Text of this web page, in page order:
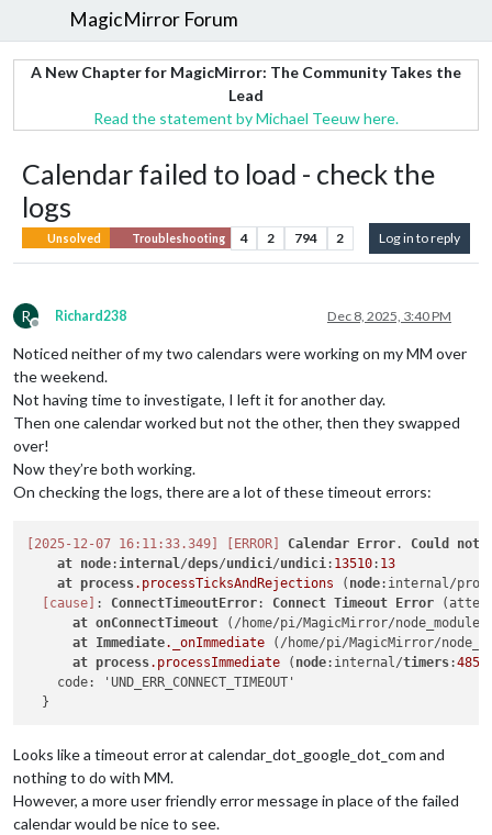
MagicMirror Forum
A New Chapter for MagicMirror: The Community Takes the
Lead
Read the statement by Michael Teeuw here.
Calendar failed to load - check the
logs
Unsolved Troubleshooting 4 2 794 2 Log in to reply
R
Offline
Richard238 Dec 8, 2025, 3:40 PM
Noticed neither of my two calendars were working on my MM over
the weekend.
Not having time to investigate, I left it for another day.
Then one calendar worked but not the other, then they swapped
over!
Now they’re both working.
On checking the logs, there are a lot of these timeout errors:
[2025-12-07 16:11:33.349] [ERROR] Calendar Error. Could not
at node:internal/deps/undici/undici: 13510: 13
at process.processTicksAndRejections ( node:internal/
[cause]
: ConnectTimeoutError: Connect Timeout Error
at onConnectTimeout (/home/pi/MagicMirror/
at Immediate._onImmediate (/home/pi/MagicMirror/
at process.processImmediate ( node:internal/timers:485
    code: 'UND_ERR_CONNECT_TIMEOUT'
Looks like a timeout error at calendar_dot_google_dot_com and
nothing to do with MM.
However, a more user friendly error message in place of the failed
calendar would be nice to see.